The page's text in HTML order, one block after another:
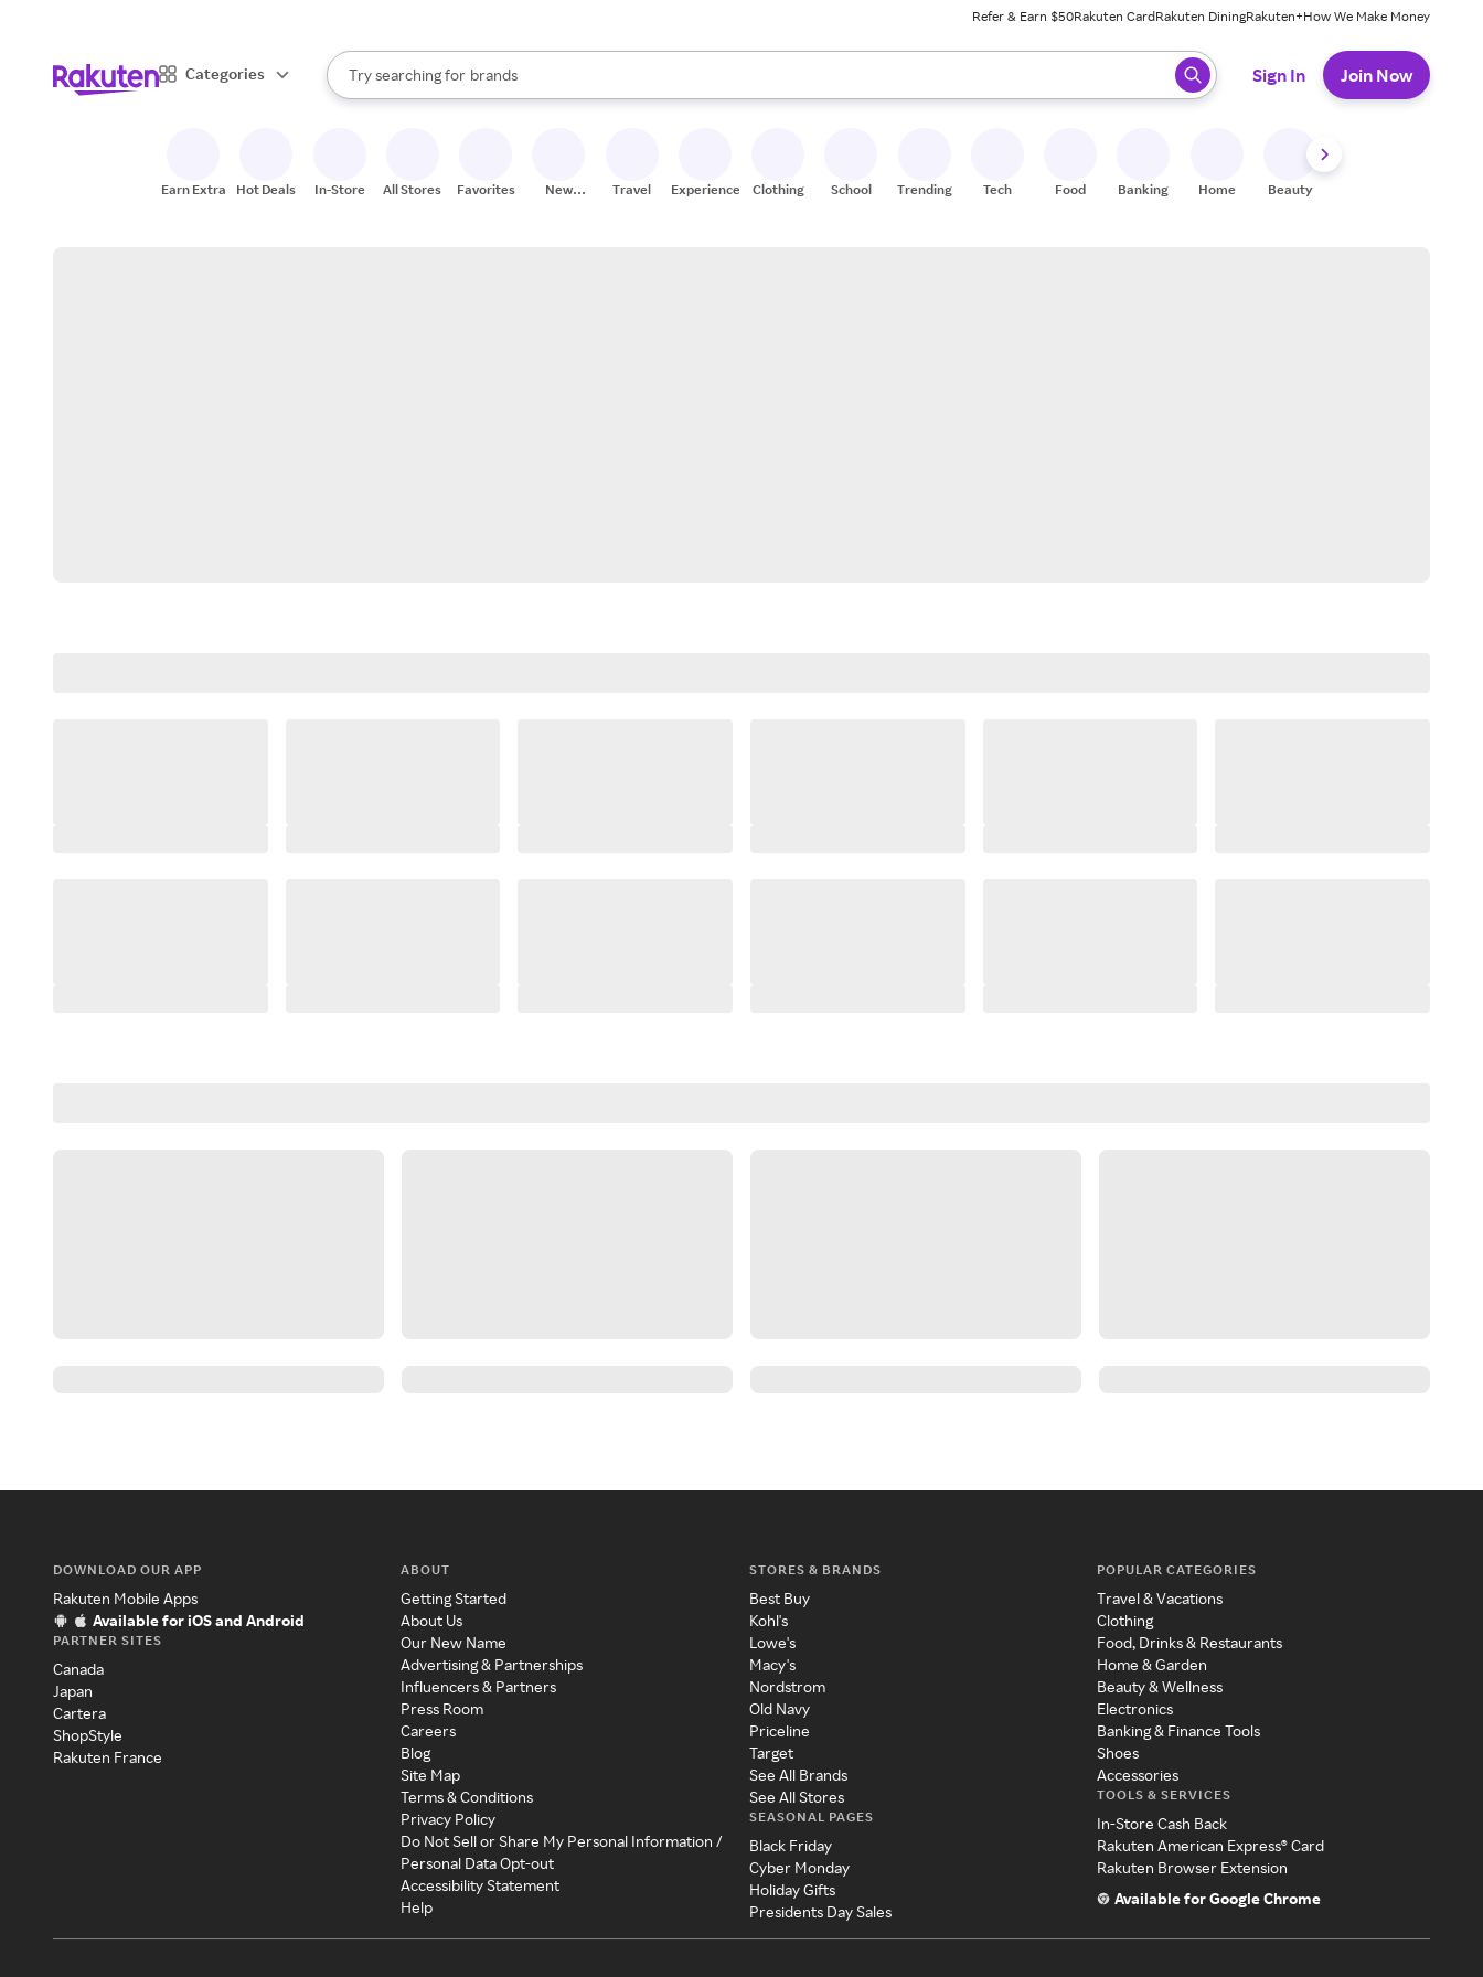
Refer & Earn $50Rakuten CardRakuten DiningRakuten+How We Make Money
Categories
Search Rakuten
Try searching for
stores
brands
groceries
When autocomplete results are available, use the up and down arrow keys to review results. When ready, press enter to select.
Sign In Join Now
Earn Extra Hot Deals In-Store All Stores Favorites
New
Travel Experiences Clothing School Trending Tech Food Banking Home Beauty
DOWNLOAD OUR APP
Rakuten Mobile Apps
Available for iOS and Android
PARTNER SITES
Canada
Japan
Cartera
ShopStyle
Rakuten France
ABOUT
Getting Started
About Us
Our New Name
Advertising & Partnerships
Influencers & Partners
Press Room
Careers
Blog
Site Map
Terms & Conditions
Privacy Policy
Do Not Sell or Share My Personal Information /
Personal Data Opt-out
Accessibility Statement
Help
STORES & BRANDS
Best Buy
Kohl's
Lowe's
Macy's
Nordstrom
Old Navy
Priceline
Target
See All Brands
See All Stores
SEASONAL PAGES
Black Friday
Cyber Monday
Holiday Gifts
Presidents Day Sales
POPULAR CATEGORIES
Travel & Vacations
Clothing
Food, Drinks & Restaurants
Home & Garden
Beauty & Wellness
Electronics
Banking & Finance Tools
Shoes
Accessories
TOOLS & SERVICES
In-Store Cash Back
Rakuten American Express® Card
Rakuten Browser Extension
Available for Google Chrome